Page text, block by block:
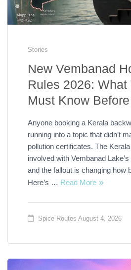
Stories
New Vembanad
Rules 2026: What
Must Know
Anyone booking a Kerala
running into a topic that didn’t
pollution certificates. The
involved with Vembanad
and the fallout is changing how
Here’s … Read More
Spice Routes August 4, 2026